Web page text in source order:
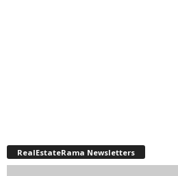
RealEstateRama Newsletters